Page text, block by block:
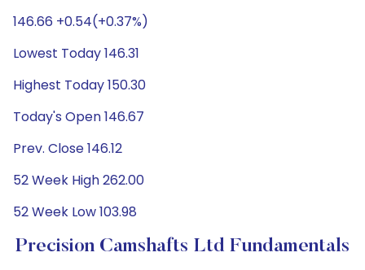
146.66 +0.54(+0.37%)
Lowest Today 146.31
Highest Today 150.30
Today's Open 146.67
Prev. Close 146.12
52 Week High 262.00
52 Week Low 103.98
Precision Camshafts Ltd Fundamentals